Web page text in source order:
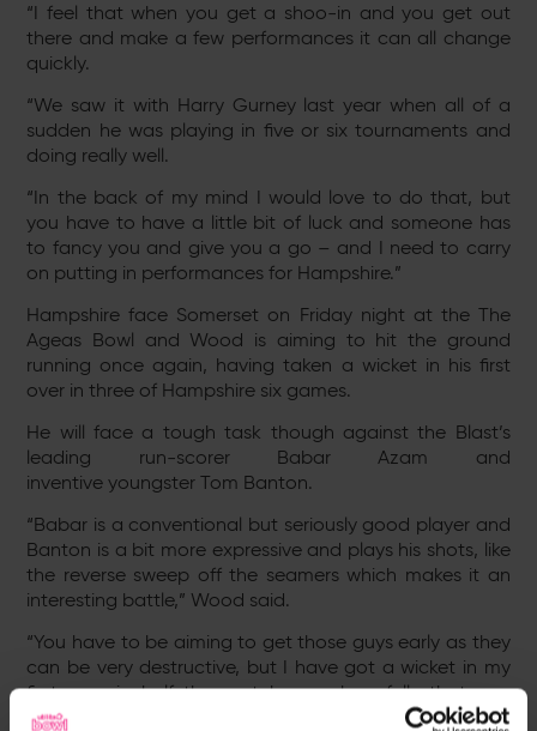
“I feel that when you get a shoo-in and you get out
there and make a few performances it can all change
quickly.
“We saw it with Harry Gurney last year when all of a
sudden he was playing in five or six tournaments and
doing really well.
“In the back of my mind I would love to do that, but
you have to have a little bit of luck and someone has
to fancy you and give you a go – and I need to carry
on putting in performances for Hampshire.”
Hampshire face Somerset on Friday night at the The
Ageas Bowl and Wood is aiming to hit the ground
running once again, having taken a wicket in his first
over in three of Hampshire six games.
He will face a tough task though against the Blast’s
leading run-scorer Babar Azam and
inventive youngster Tom Banton.
“Babar is a conventional but seriously good player and
Banton is a bit more expressive and plays his shots, like
the reverse sweep off the seamers which makes it an
interesting battle,” Wood said.
“You have to be aiming to get those guys early as they
can be very destructive, but I have got a wicket in my
first over in half the matches so hopefully that can
continue on Friday night.”